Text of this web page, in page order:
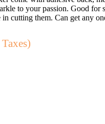
to your passion. Good for
cutting them. Can get any